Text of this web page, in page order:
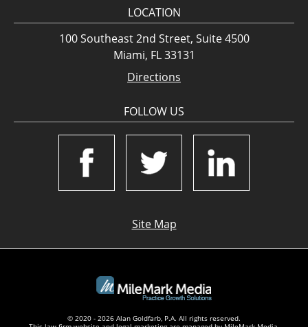
LOCATION
100 Southeast 2nd Street, Suite 4500
Miami, FL 33131
Directions
FOLLOW US
Site Map
© 2020 - 2026 Alan Goldfarb, P.A. All rights reserved.